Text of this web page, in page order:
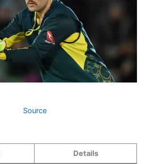
Source
Details